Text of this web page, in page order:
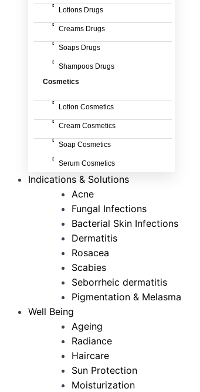
Lotions Drugs
Creams Drugs
Soaps Drugs
Shampoos Drugs
Cosmetics
Lotion Cosmetics
Cream Cosmetics
Soap Cosmetics
Serum Cosmetics
Indications & Solutions
Acne
Fungal Infections
Bacterial Skin Infections
Dermatitis
Rosacea
Scabies
Seborrheic dermatitis
Pigmentation & Melasma
Well Being
Ageing
Radiance
Haircare
Sun Protection
Moisturization